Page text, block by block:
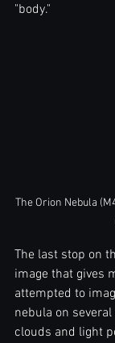
"body."
The Orion Nebula
The last stop on
image that gives
attempted to
nebula on
clouds and light